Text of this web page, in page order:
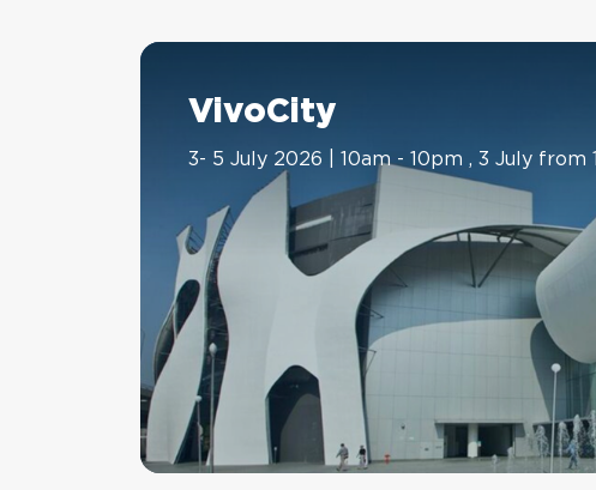
VivoCity
3- 5 July 2026 | 10am - 10pm , 3 July from